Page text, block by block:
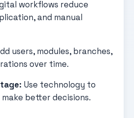
workflows reduce
and manual
users, modules, branches,
over time.
Use technology to
better decisions.